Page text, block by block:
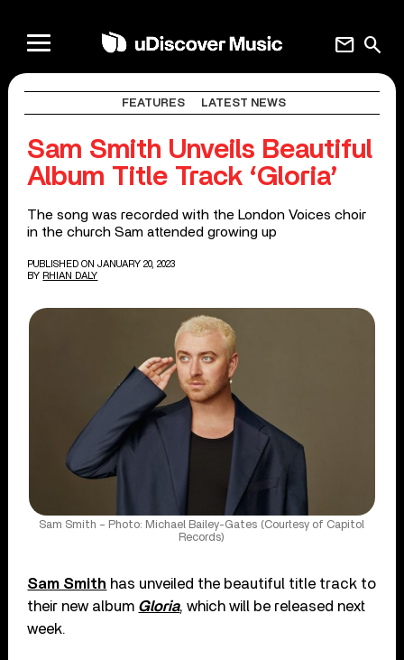
search
mail
FEATURES LATEST NEWS
Sam Smith Unveils Beautiful
Album Title Track ‘Gloria’
The song was recorded with the London Voices choir
in the church Sam attended growing up
PUBLISHED ON JANUARY 20, 2023
BY RHIAN DALY
Sam Smith – Photo: Michael Bailey-Gates (Courtesy of Capitol
Records)
Sam Smith has unveiled the beautiful title track to
their new album Gloria, which will be released next
week.